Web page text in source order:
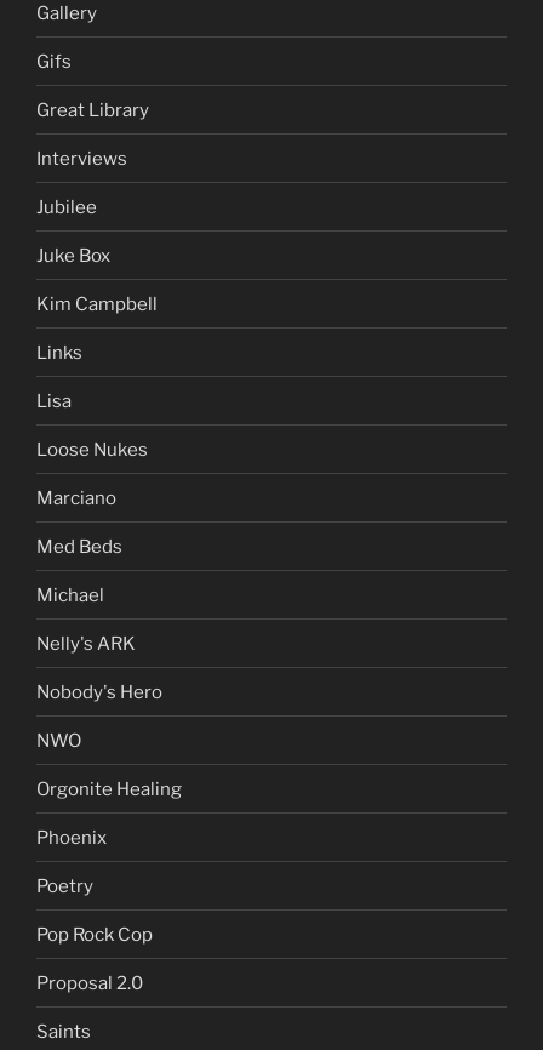
Gallery
Gifs
Great Library
Interviews
Jubilee
Juke Box
Kim Campbell
Links
Lisa
Loose Nukes
Marciano
Med Beds
Michael
Nelly's ARK
Nobody's Hero
NWO
Orgonite Healing
Phoenix
Poetry
Pop Rock Cop
Proposal 2.0
Saints